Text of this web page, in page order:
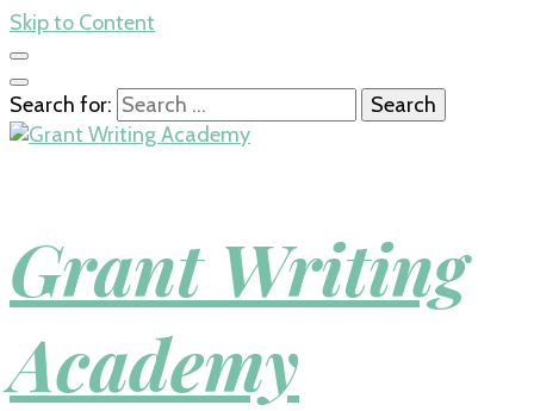
Skip to Content
Search for:
Grant Writing
Academy